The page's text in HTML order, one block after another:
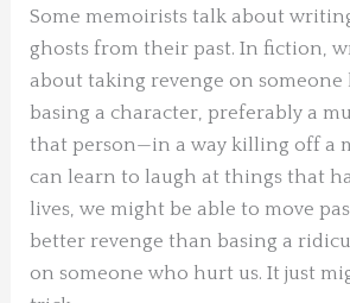
Some memoirists talk about
ghosts from their past. In fiction,
about taking revenge on someone
basing a character, preferably a
that person—in a way killing off a
can learn to laugh at things that
lives, we might be able to move
better revenge than basing a
on someone who hurt us. It just